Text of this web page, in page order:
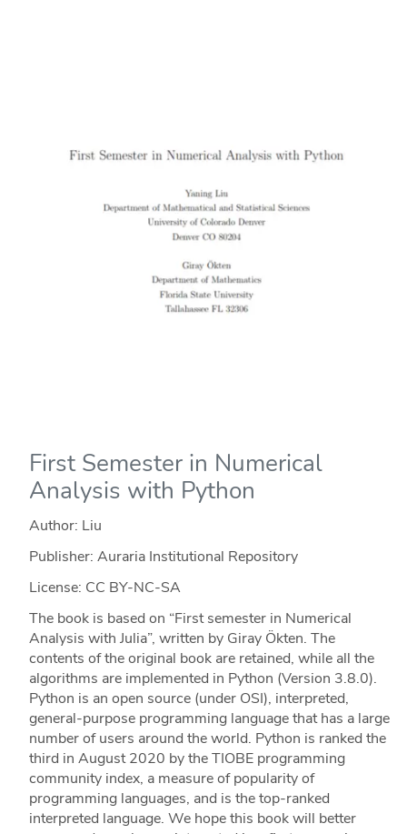
First Semester in Numerical
Analysis with Python
Author: Liu
Publisher: Auraria Institutional Repository
License: CC BY-NC-SA
The book is based on “First semester in Numerical
Analysis with Julia”, written by Giray Ökten. The
contents of the original book are retained, while all the
algorithms are implemented in Python (Version 3.8.0).
Python is an open source (under OSI), interpreted,
general-purpose programming language that has a large
number of users around the world. Python is ranked the
third in August 2020 by the TIOBE programming
community index, a measure of popularity of
programming languages, and is the top-ranked
interpreted language. We hope this book will better